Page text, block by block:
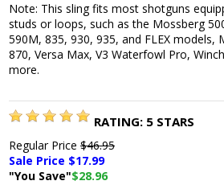
Note: This sling fits most shotguns
studs or loops, such as the Mossberg
590M, 835, 930, 935, and FLEX models,
870, Versa Max, V3 Waterfowl Pro,
more.
RATING: 5 STARS
Regular Price$46.95
Sale Price $17.99
"You Save"$28.96